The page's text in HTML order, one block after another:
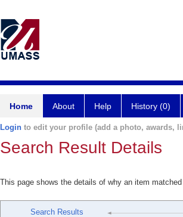
Home About Help History (0)
Login to edit your profile (add a photo, awards,
Search Result Details
This page shows the details of why an item
Search Results